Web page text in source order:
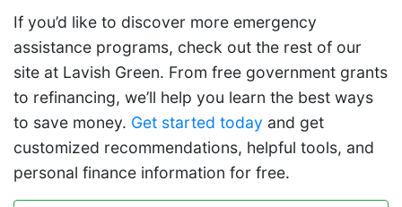
If you’d like to discover more emergency
assistance programs, check out the rest of our
site at Lavish Green. From free government grants
to refinancing, we’ll help you learn the best ways
to save money. Get started today and get
customized recommendations, helpful tools, and
personal finance information for free.